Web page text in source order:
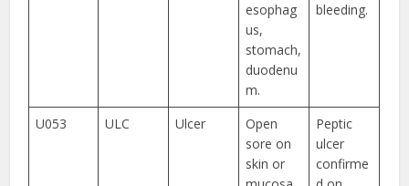
esophag
us,
stomach,
duodenu
m.
bleeding.
U053 ULC Ulcer
Open
sore on
skin or
Peptic
ulcer
confirme